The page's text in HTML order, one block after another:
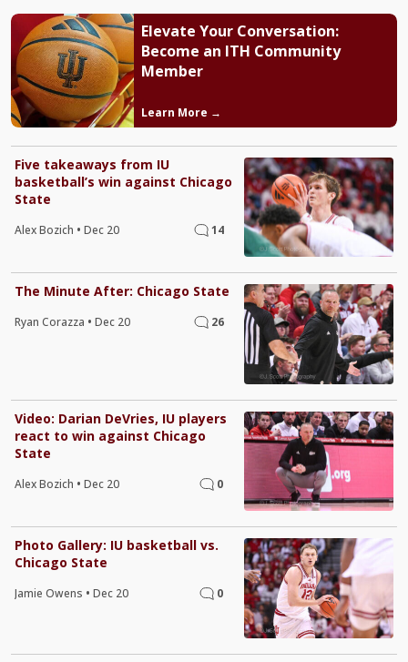
Elevate Your Conversation:
Become an ITH Community
Member
Learn More →
Five takeaways from IU
basketball’s win against Chicago
State
Alex Bozich • Dec 20 14
The Minute After: Chicago State
Ryan Corazza • Dec 20 26
Video: Darian DeVries, IU players
react to win against Chicago
State
Alex Bozich • Dec 20 0
Photo Gallery: IU basketball vs.
Chicago State
Jamie Owens • Dec 20 0